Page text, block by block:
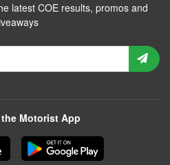
latest COE results, promos and
Motorist App